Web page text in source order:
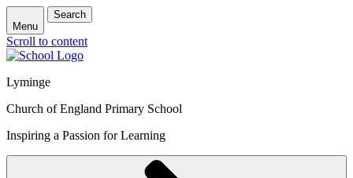
Menu
Search
Scroll to content
Lyminge
Church of England Primary School
Inspiring a Passion for Learning